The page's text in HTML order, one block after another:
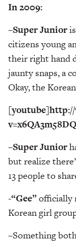
In 2009:
–Super Junior
citizens young
their right hand
jaunty snaps, a
Okay, the
[youtube]http://
–Super Junior
but realize
13 people to
-“Gee”officially
Korean girl
–Something